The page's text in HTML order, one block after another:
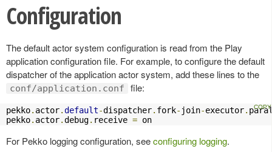
Configuration
The default actor system configuration is read from the Play
application configuration file. For example, to configure the default
dispatcher of the application actor system, add these lines to the
conf/application.conf file:
pekko. actor.default-dispatcher. fork- join-executor.
pekko. actor.debug. receive = on
For Pekko logging configuration, seeconfiguring logging.